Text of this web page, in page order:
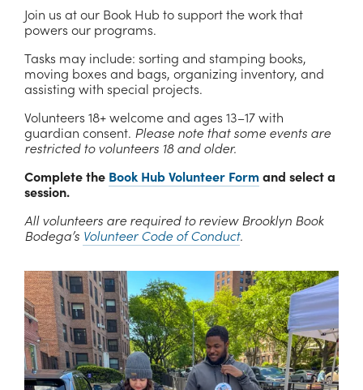
Join us at our Book Hub to support the work that
powers our programs.
Tasks may include: sorting and stamping books,
moving boxes and bags, organizing inventory, and
assisting with special projects.
Volunteers 18+ welcome and ages 13–17 with
guardian consent. Please note that some events are
restricted to volunteers 18 and older.
Complete the Book Hub Volunteer Form and select a
session.
All volunteers are required to review Brooklyn Book
Bodega’s Volunteer Code of Conduct.